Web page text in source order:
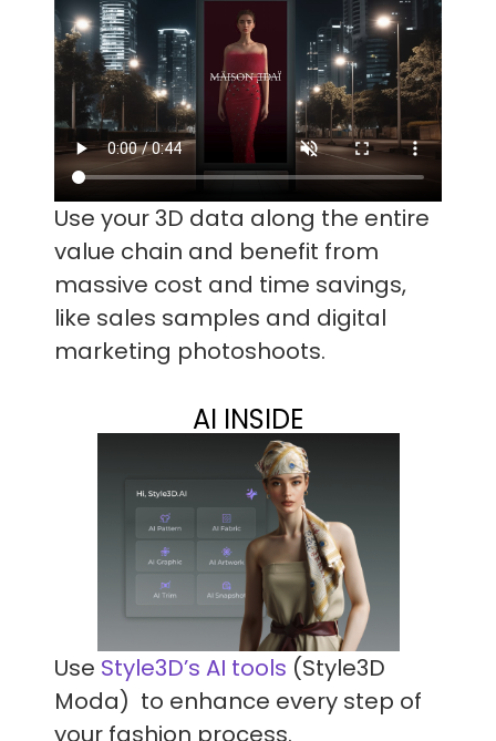
Use your 3D data along the entire
value chain and benefit from
massive cost and time savings,
like sales samples and digital
marketing photoshoots.
AI INSIDE
Use Style3D’s AI tools (Style3D
Moda) to enhance every step of
your fashion process.